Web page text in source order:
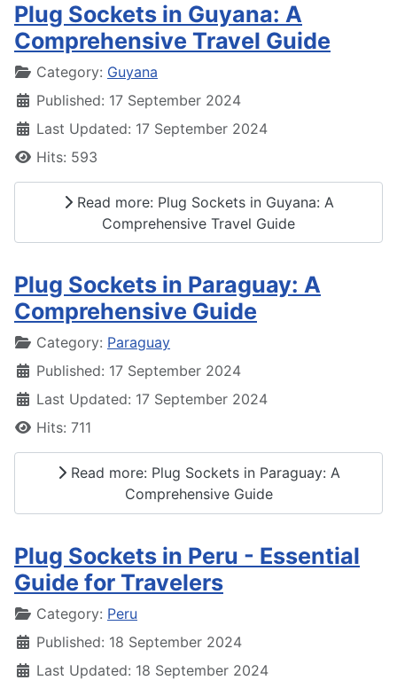
Plug Sockets in Guyana: A
Comprehensive Travel Guide
DetailsCategory: Guyana
Published: 17 September 2024
Last Updated: 17 September 2024
Hits: 593
Read more: Plug Sockets in Guyana: A
Comprehensive Travel Guide
Plug Sockets in Paraguay: A
Comprehensive Guide
DetailsCategory: Paraguay
Published: 17 September 2024
Last Updated: 17 September 2024
Hits: 711
Read more: Plug Sockets in Paraguay: A
Comprehensive Guide
Plug Sockets in Peru - Essential
Guide for Travelers
DetailsCategory: Peru
Published: 18 September 2024
Last Updated: 18 September 2024